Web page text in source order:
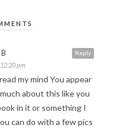
Reply
pm
my mind You appear
about this like you
in it or something I
can do with a few pics